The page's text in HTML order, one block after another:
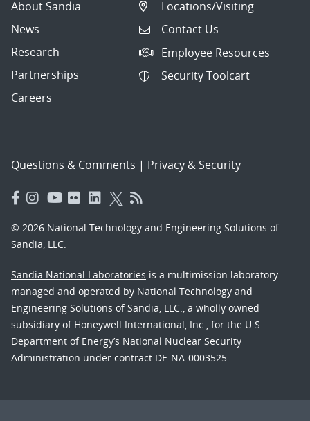
About Sandia
News
Research
Partnerships
Careers
Locations/Visiting
Contact Us
Employee Resources
Security Toolcart
Questions & Comments | Privacy & Security
© 2026 National Technology and Engineering Solutions of
Sandia, LLC.
Sandia National Laboratories is a multimission laboratory
managed and operated by National Technology and
Engineering Solutions of Sandia, LLC., a wholly owned
subsidiary of Honeywell International, Inc., for the U.S.
Department of Energy’s National Nuclear Security
Administration under contract DE-NA-0003525.